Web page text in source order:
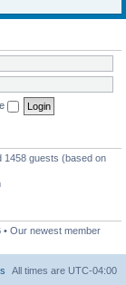
1458 guests (based on
• Our newest member
All times are UTC-04:00